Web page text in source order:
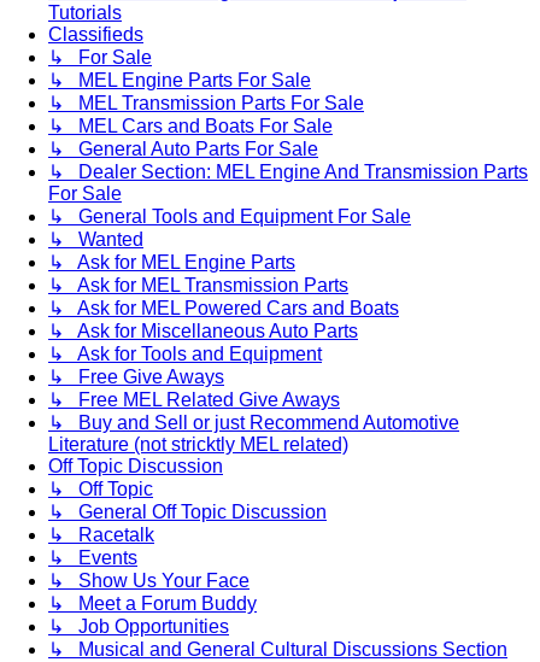
Tutorials
Classifieds
↳ For Sale
↳ MEL Engine Parts For Sale
↳ MEL Transmission Parts For Sale
↳ MEL Cars and Boats For Sale
↳ General Auto Parts For Sale
↳ Dealer Section: MEL Engine And Transmission Parts
For Sale
↳ General Tools and Equipment For Sale
↳ Wanted
↳ Ask for MEL Engine Parts
↳ Ask for MEL Transmission Parts
↳ Ask for MEL Powered Cars and Boats
↳ Ask for Miscellaneous Auto Parts
↳ Ask for Tools and Equipment
↳ Free Give Aways
↳ Free MEL Related Give Aways
↳ Buy and Sell or just Recommend Automotive
Literature (not stricktly MEL related)
Off Topic Discussion
↳ Off Topic
↳ General Off Topic Discussion
↳ Racetalk
↳ Events
↳ Show Us Your Face
↳ Meet a Forum Buddy
↳ Job Opportunities
↳ Musical and General Cultural Discussions Section